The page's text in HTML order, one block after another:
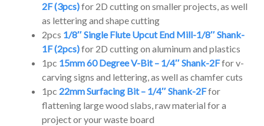
2F (3pcs)for 2D cutting on smaller projects, as well
as lettering and shape cutting
2pcs 1/8″ Single Flute Upcut End Mill-1/8″ Shank-
1F (2pcs)for 2D cutting on aluminum and plastics
1pc 15mm 60 Degree V-Bit – 1/4″ Shank-2Ffor v-
carving signs and lettering, as well as chamfer cuts
1pc 22mm Surfacing Bit – 1/4″ Shank-2Ffor
flattening large wood slabs, raw material for a
project or your waste board